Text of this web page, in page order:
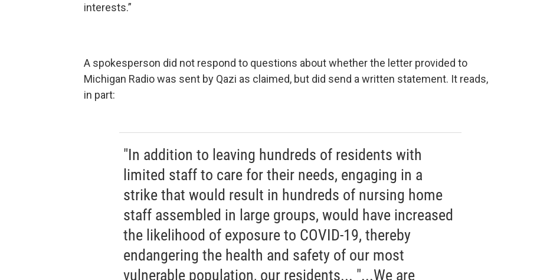
interests.”
A spokesperson did not respond to questions about whether the letter provided to
Michigan Radio was sent by Qazi as claimed, but did send a written statement. It reads,
in part:
"In addition to leaving hundreds of residents with
limited staff to care for their needs, engaging in a
strike that would result in hundreds of nursing home
staff assembled in large groups, would have increased
the likelihood of exposure to COVID-19, thereby
endangering the health and safety of our most
vulnerable population, our residents... "...We are